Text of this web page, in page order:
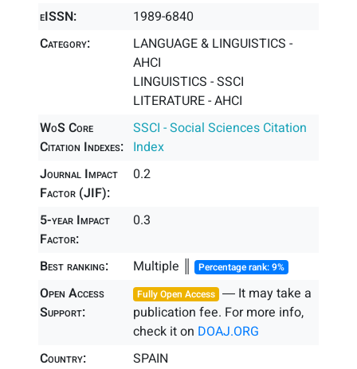
eISSN:
1989-6840
Category:
LANGUAGE & LINGUISTICS -
AHCI
LINGUISTICS - SSCI
LITERATURE - AHCI
WoS Core
Citation Indexes:
SSCI - Social Sciences Citation
Index
Journal Impact
Factor (JIF):
0.2
5-year Impact
Factor:
0.3
Best ranking: Multiple ║ Percentage rank: 9%
Open Access
Support:
Fully Open Access ― It may take a
publication fee. For more info,
check it on DOAJ.ORG
Country:
SPAIN